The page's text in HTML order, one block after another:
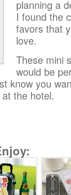
planning a
I found the
favors that
love.
These mini
would be
know you
the hotel.